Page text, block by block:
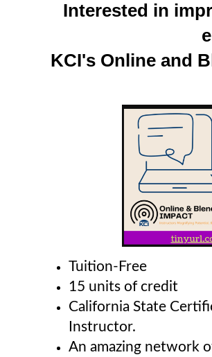
Interested in
KCI's Online and
Tuition-Free
15 units of credit
California State
Instructor.
An amazing network